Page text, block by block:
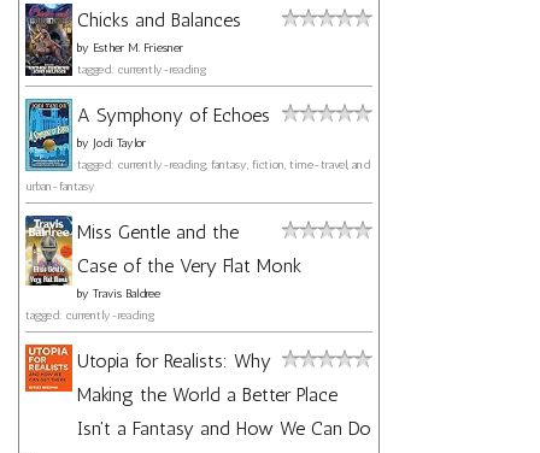
Chicks and Balances
by Esther M. Friesner
tagged: currently-reading
A Symphony of Echoes
by Jodi Taylor
tagged: currently-reading, fantasy, fiction, time-travel, and
urban-fantasy
Miss Gentle and the
Case of the Very Flat Monk
by Travis Baldree
tagged: currently-reading
Utopia for Realists: Why
Making the World a Better Place
Isn't a Fantasy and How We Can Do